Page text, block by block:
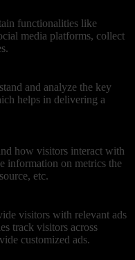
functionalities like
media platforms, collect
and analyze the key
helps in delivering a
how visitors interact with
information on metrics the
etc.
visitors with relevant ads
track visitors across
customized ads.